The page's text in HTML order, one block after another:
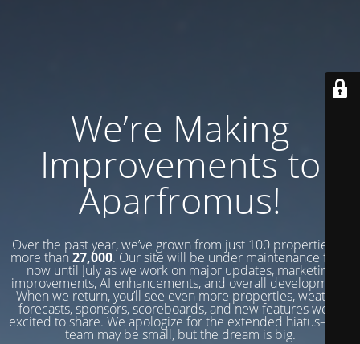
We’re Making
Improvements to
Aparfromus!
Over the past year, we’ve grown from just 100 properties to
more than 27,000. Our site will be under maintenance from
now until July as we work on major updates, marketing
improvements, AI enhancements, and overall development.
When we return, you’ll see even more properties, weather
forecasts, sponsors, scoreboards, and new features we’re
excited to share. We apologize for the extended hiatus—our
team may be small, but the dream is big.